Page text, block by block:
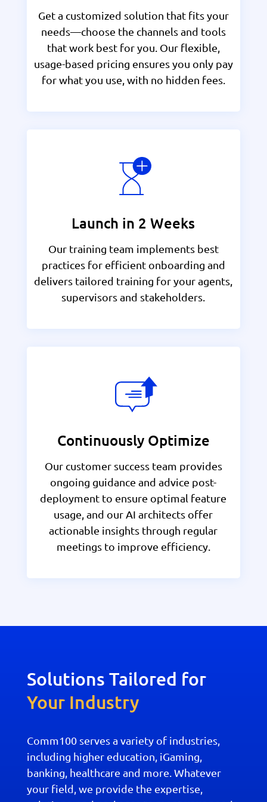
Get a customized solution that fits your
needs—choose the channels and tools
that work best for you. Our flexible,
usage-based pricing ensures you only pay
for what you use, with no hidden fees.
Launch in 2 Weeks
Our training team implements best
practices for efficient onboarding and
delivers tailored training for your agents,
supervisors and stakeholders.
Continuously Optimize
Our customer success team provides
ongoing guidance and advice post-
deployment to ensure optimal feature
usage, and our AI architects offer
actionable insights through regular
meetings to improve efficiency.
Solutions Tailored for
Your Industry
Comm100 serves a variety of industries,
including higher education, iGaming,
banking, healthcare and more. Whatever
your field, we provide the expertise,